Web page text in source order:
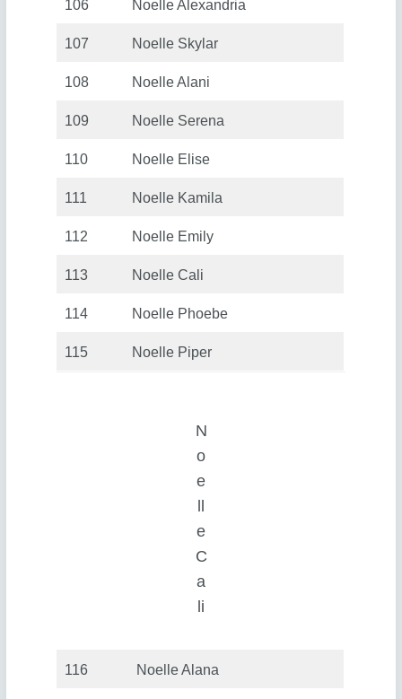
106 Noelle Alexandria
107 Noelle Skylar
108 Noelle Alani
109 Noelle Serena
110 Noelle Elise
111 Noelle Kamila
112 Noelle Emily
113 Noelle Cali
114 Noelle Phoebe
115 Noelle Piper
N
o
e
e
C
a
li
116 Noelle Alana